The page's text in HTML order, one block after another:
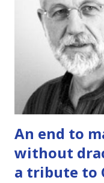
double meaning in
do they have? What
tackled these
from the
about electric two-
An end to
without
a tribute to